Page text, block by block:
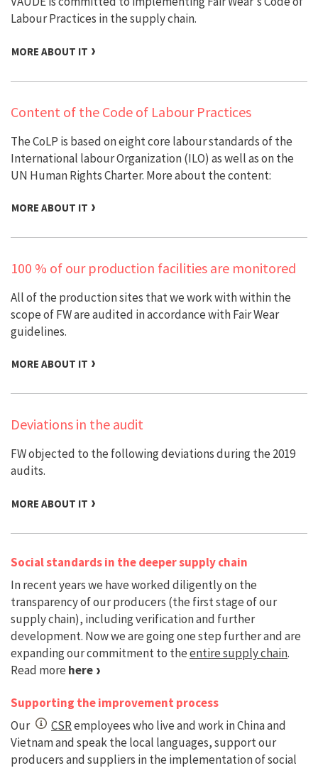
Labour Practices in the supply chain.
MORE ABOUT IT
Content of the Code of Labour Practices
The CoLP is based on eight core labour standards of the
International labour Organization (ILO) as well as on the
UN Human Rights Charter. More about the content:
MORE ABOUT IT
100 % of our production facilities are monitored
All of the production sites that we work with within the
scope of FW are audited in accordance with Fair Wear
guidelines.
MORE ABOUT IT
Deviations in the audit
FW objected to the following deviations during the 2019
audits.
MORE ABOUT IT
Social standards in the deeper supply chain
In recent years we have worked diligently on the
transparency of our producers (the first stage of our
supply chain), including verification and further
development. Now we are going one step further and are
expanding our commitment to theentire supply chain.
Read more here
Supporting the improvement process
Our
CSRemployees who live and work in China and
Vietnam and speak the local languages, support our
producers and suppliers in the implementation of social